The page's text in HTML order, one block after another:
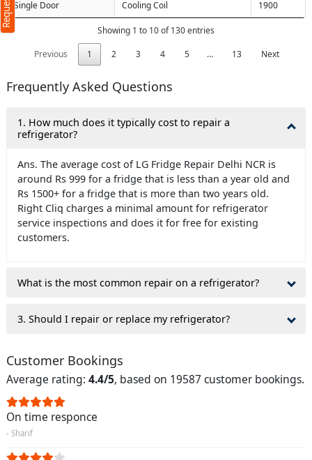
Single Door Cooling Coil 1900
Showing 1 to 10 of 130 entries
Previous
1 2 3 4 5 … 13 Next
Frequently Asked Questions
1. How much does it typically cost to repair a
refrigerator?
Ans. The average cost of LG Fridge Repair Delhi NCR is
around Rs 999 for a fridge that is less than a year old and
Rs 1500+ for a fridge that is more than two years old.
Right Cliq charges a minimal amount for refrigerator
service inspections and does it for free for existing
customers.
What is the most common repair on a refrigerator?
3. Should I repair or replace my refrigerator?
Customer Bookings
Average rating: 4.4/5, based on 19587 customer bookings.
On time responce
- Sharif